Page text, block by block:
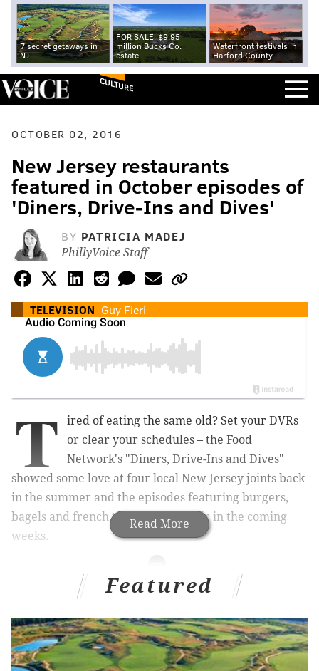
7 secret getaways in
NJ
FOR SALE: $9.95
million Bucks Co.
estate
Waterfront festivals in
Harford County
CULTURE
OCTOBER 02, 2016
New Jersey restaurants
featured in October episodes of
'Diners, Drive-Ins and Dives'
BY PATRICIA MADEJ
PhillyVoice Staff
TELEVISION Guy Fieri
Read More
T
ired of eating the same old? Set your DVRs
or clear your schedules – the Food
Network's "Diners, Drive-Ins and Dives"
showed some love at four local New Jersey joints back
in the summer and the episodes featuring burgers,
bagels and french toast are set to air in the coming
weeks.
RELATED LINKS:
Delco chef, 12, wins Food Network's 'Chopped
Junior'
Iconic South Jersey diner closes abruptly
Featured